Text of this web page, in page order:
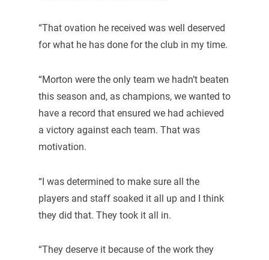
“That ovation he received was well deserved
for what he has done for the club in my time.
“Morton were the only team we hadn’t beaten
this season and, as champions, we wanted to
have a record that ensured we had achieved
a victory against each team. That was
motivation.
“I was determined to make sure all the
players and staff soaked it all up and I think
they did that. They took it all in.
“They deserve it because of the work they